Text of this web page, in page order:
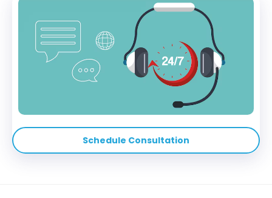
Schedule Consultation